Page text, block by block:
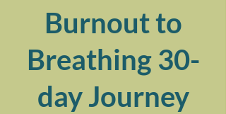
Burnout to
Breathing 30-
day Journey